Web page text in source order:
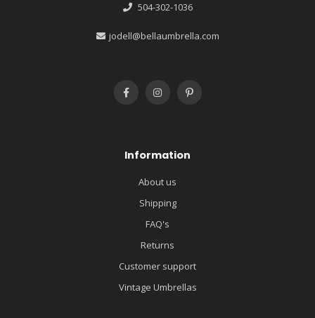
504-302-1036
jodell@bellaumbrella.com
Information
About us
Shipping
FAQ's
Returns
Customer support
Vintage Umbrellas